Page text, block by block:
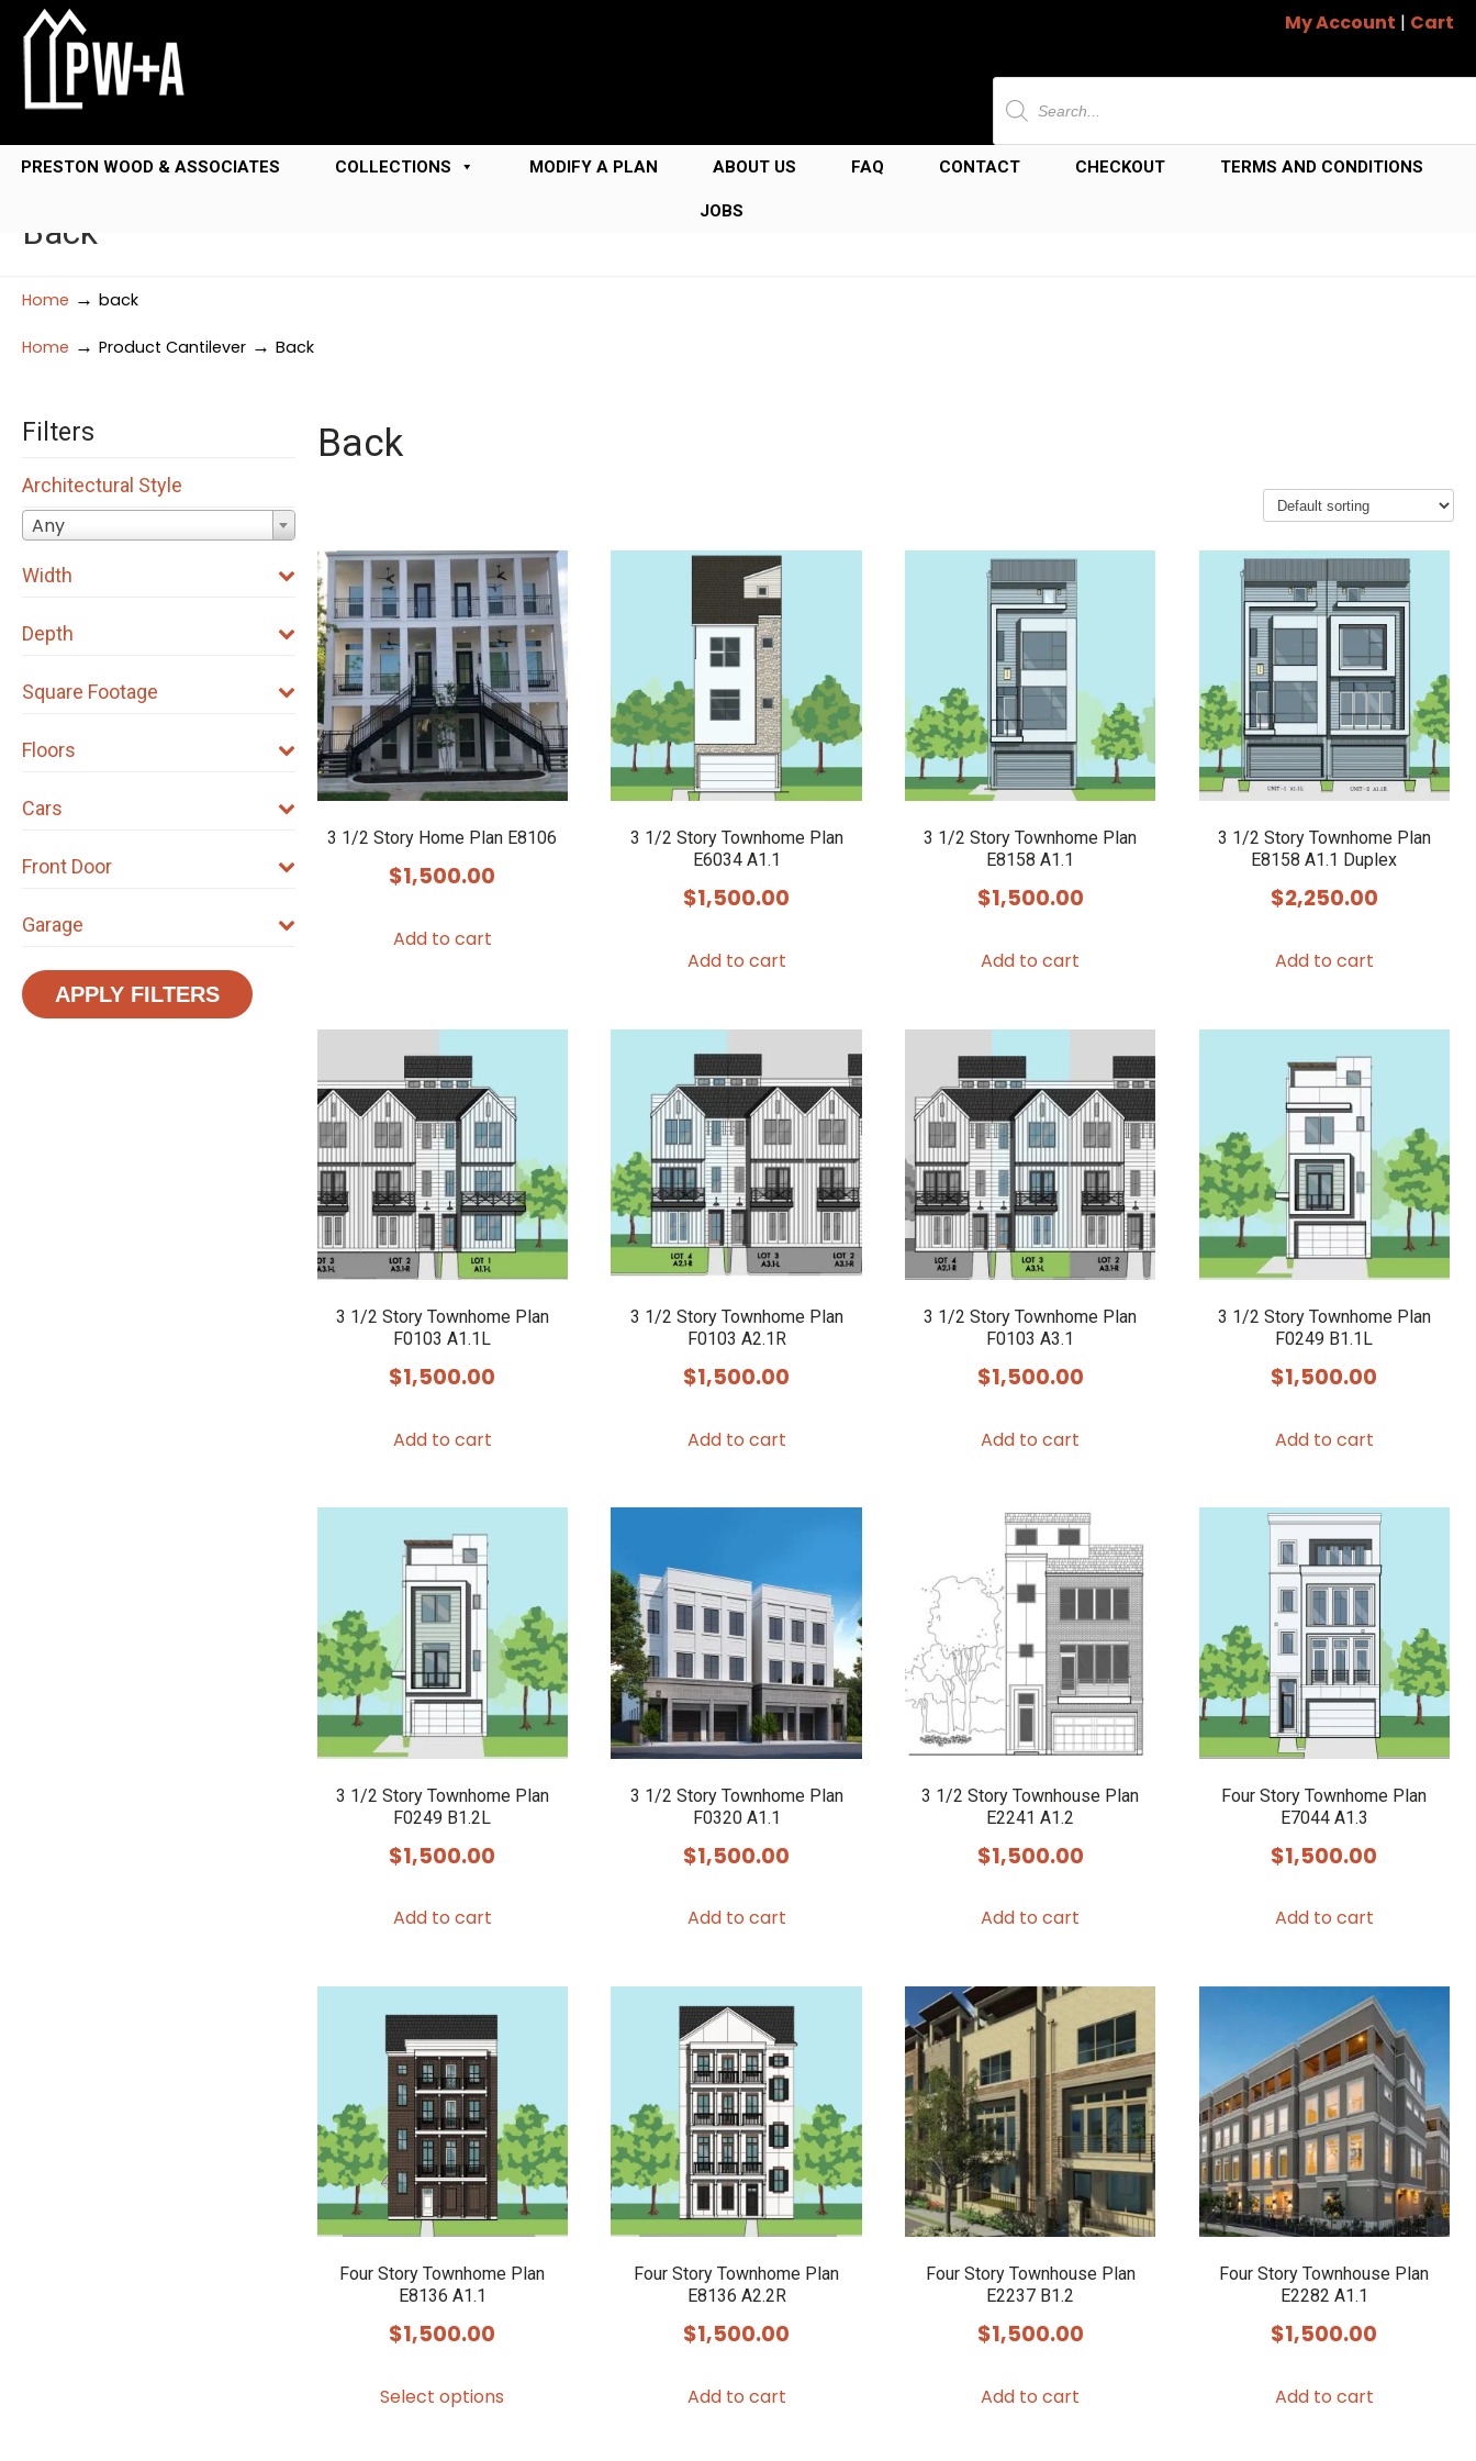
My Account | Cart
Products
search
PRESTON WOOD & ASSOCIATES COLLECTIONS MODIFY A PLAN ABOUT US FAQ CONTACT CHECKOUT TERMS AND CONDITIONS
JOBS
Back
Home → back
Home → Product Cantilever → Back
Back
3 1/2 Story Home Plan E8106
$1,500.00
Add to cart
3 1/2 Story Townhome Plan
E6034 A1.1
$1,500.00
Add to cart
3 1/2 Story Townhome Plan
E8158 A1.1
$1,500.00
Add to cart
3 1/2 Story Townhome Plan
E8158 A1.1 Duplex
$2,250.00
Add to cart
3 1/2 Story Townhome Plan
F0103 A1.1L
$1,500.00
Add to cart
3 1/2 Story Townhome Plan
F0103 A2.1R
$1,500.00
Add to cart
3 1/2 Story Townhome Plan
F0103 A3.1
$1,500.00
Add to cart
3 1/2 Story Townhome Plan
F0249 B1.1L
$1,500.00
Add to cart
3 1/2 Story Townhome Plan
F0249 B1.2L
$1,500.00
Add to cart
3 1/2 Story Townhome Plan
F0320 A1.1
$1,500.00
Add to cart
3 1/2 Story Townhouse Plan
E2241 A1.2
$1,500.00
Add to cart
Four Story Townhome Plan
E7044 A1.3
$1,500.00
Add to cart
Four Story Townhome Plan
E8136 A1.1
$1,500.00
Select options
Four Story Townhome Plan
E8136 A2.2R
$1,500.00
Add to cart
Four Story Townhouse Plan
E2237 B1.2
$1,500.00
Add to cart
Four Story Townhouse Plan
E2282 A1.1
$1,500.00
Add to cart
Filters
Architectural Style
Any
Width
Depth
Square Footage
Floors
Cars
Front Door
Garage
APPLY FILTERS